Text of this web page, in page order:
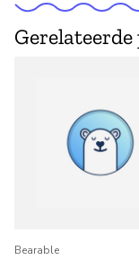
Bearable